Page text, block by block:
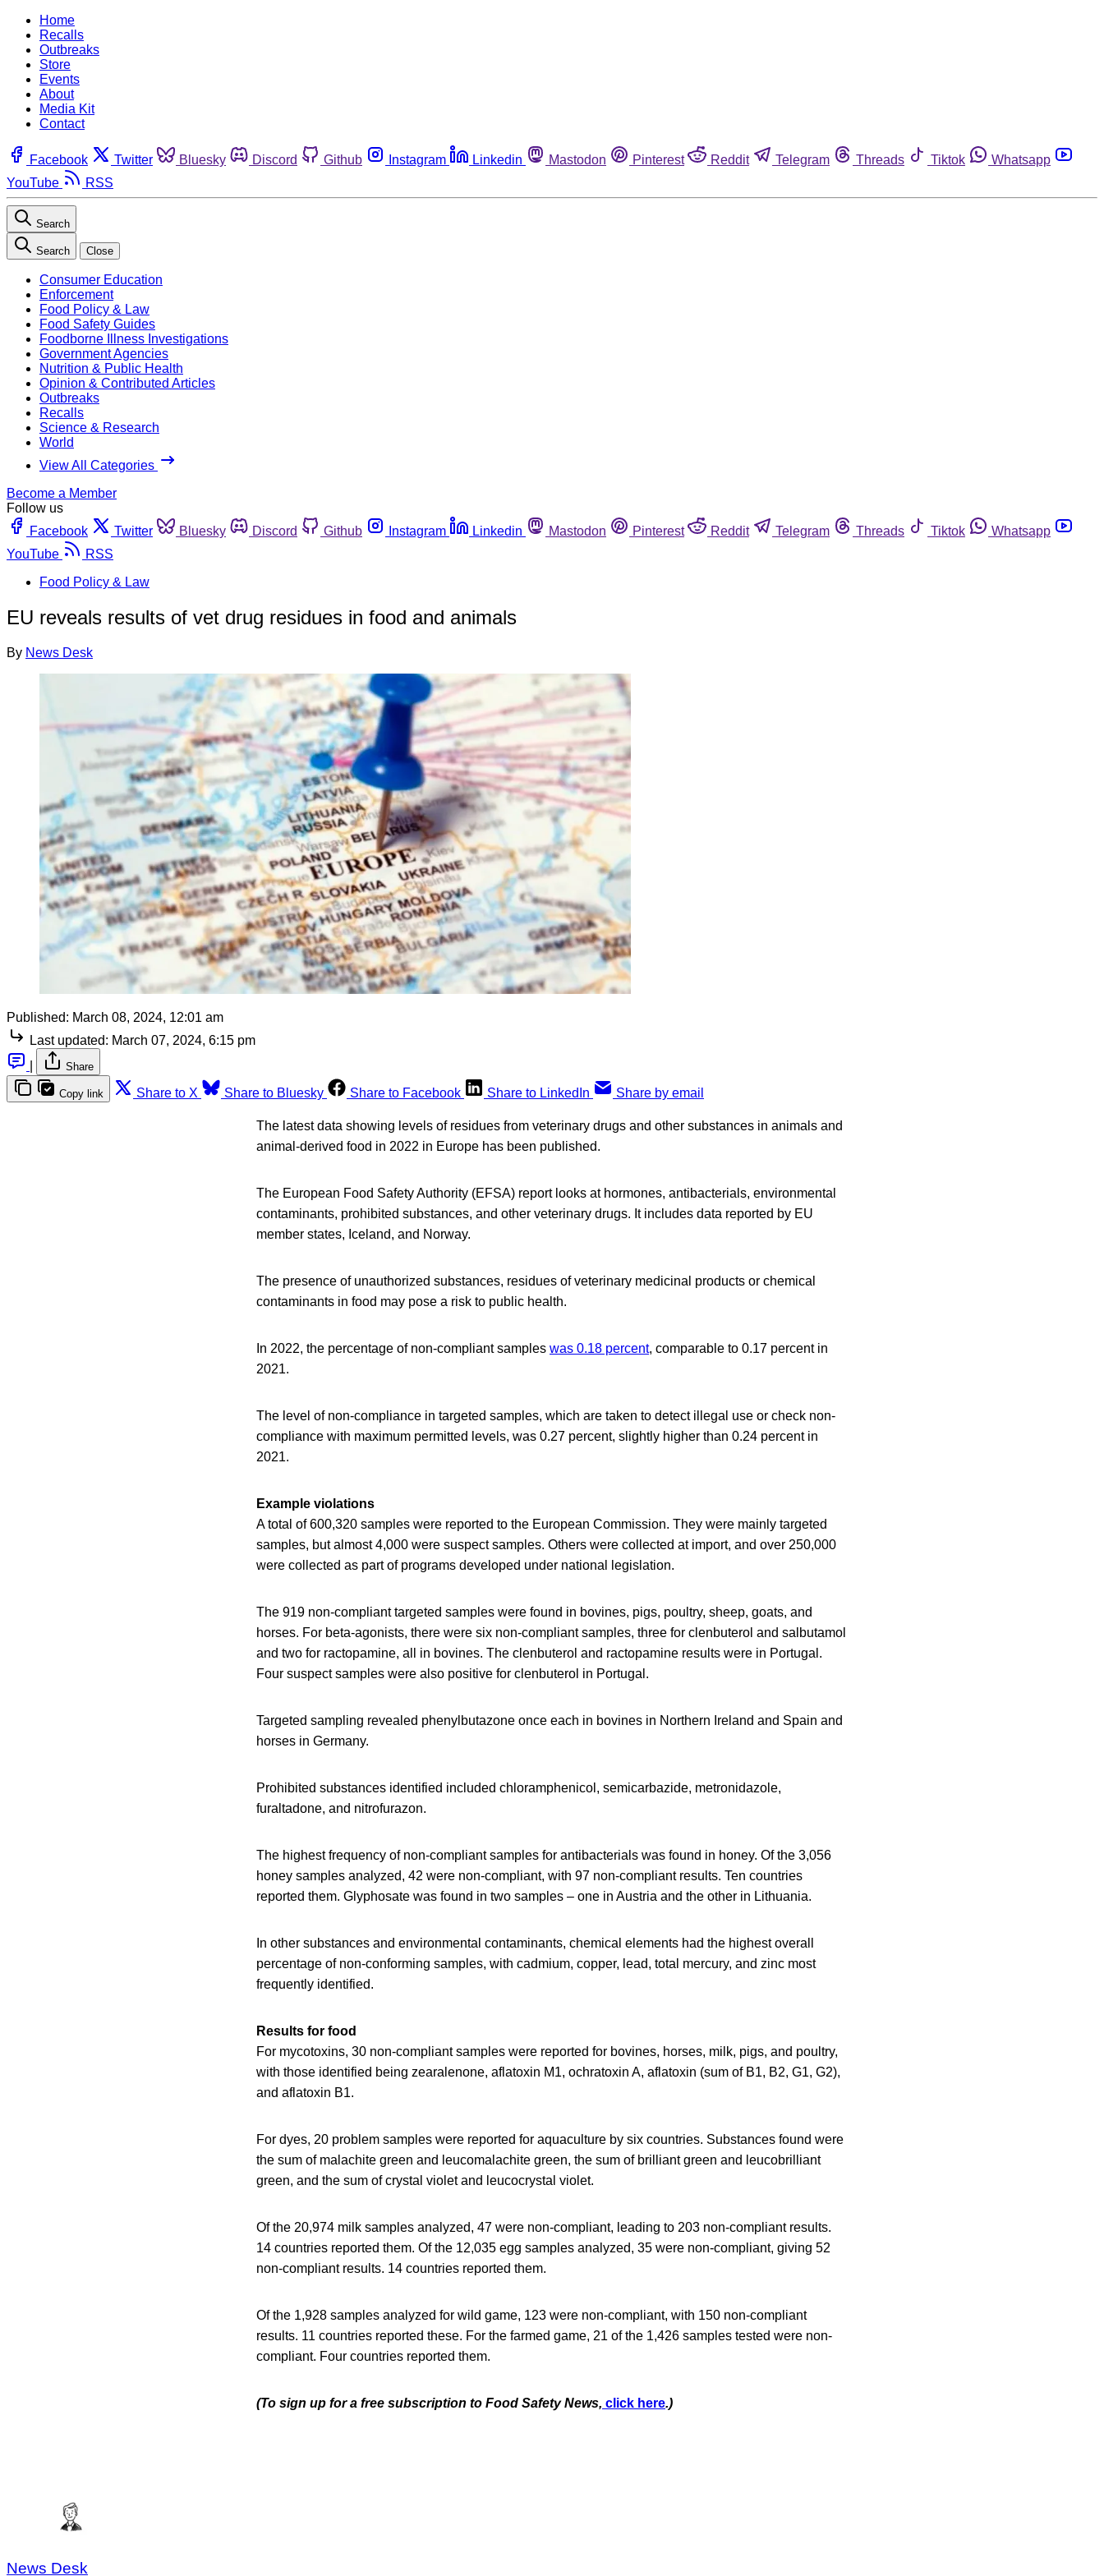
Home
Recalls
Outbreaks
Store
Events
About
Media Kit
Contact
Facebook Twitter Bluesky Discord Github Instagram Linkedin Mastodon Pinterest Reddit Telegram Threads Tiktok
Whatsapp
YouTube
RSS
Search
Search Close
Consumer Education
Enforcement
Food Policy & Law
Food Safety Guides
Foodborne Illness Investigations
Government Agencies
Nutrition & Public Health
Opinion & Contributed Articles
Outbreaks
Recalls
Science & Research
World
View All Categories
Become a Member
Follow us
Facebook
Twitter Bluesky Discord Github Instagram Linkedin Mastodon Pinterest Reddit Telegram Threads Tiktok
Whatsapp
YouTube
RSS
Food Policy & Law
EU reveals results of vet drug residues in food and animals
By News Desk
Published: March 08, 2024, 12:01 am
Last updated: March 07, 2024, 6:15 pm
Share
Copy link Share to X Share to Bluesky Share to Facebook Share to LinkedIn Share by email
The latest data showing levels of residues from veterinary drugs and other substances in animals and
animal-derived food in 2022 in Europe has been published.
The European Food Safety Authority (EFSA) report looks at hormones, antibacterials, environmental
contaminants, prohibited substances, and other veterinary drugs. It includes data reported by EU
member states, Iceland, and Norway.
The presence of unauthorized substances, residues of veterinary medicinal products or chemical
contaminants in food may pose a risk to public health.
In 2022, the percentage of non-compliant samples was 0.18 percent, comparable to 0.17 percent in
2021.
The level of non-compliance in targeted samples, which are taken to detect illegal use or check non-
compliance with maximum permitted levels, was 0.27 percent, slightly higher than 0.24 percent in
2021.
Example violations
A total of 600,320 samples were reported to the European Commission. They were mainly targeted
samples, but almost 4,000 were suspect samples. Others were collected at import, and over 250,000
were collected as part of programs developed under national legislation.
The 919 non-compliant targeted samples were found in bovines, pigs, poultry, sheep, goats, and
horses. For beta-agonists, there were six non-compliant samples, three for clenbuterol and salbutamol
and two for ractopamine, all in bovines. The clenbuterol and ractopamine results were in Portugal.
Four suspect samples were also positive for clenbuterol in Portugal.
Targeted sampling revealed phenylbutazone once each in bovines in Northern Ireland and Spain and
horses in Germany.
Prohibited substances identified included chloramphenicol, semicarbazide, metronidazole,
furaltadone, and nitrofurazon.
The highest frequency of non-compliant samples for antibacterials was found in honey. Of the 3,056
honey samples analyzed, 42 were non-compliant, with 97 non-compliant results. Ten countries
reported them. Glyphosate was found in two samples – one in Austria and the other in Lithuania.
In other substances and environmental contaminants, chemical elements had the highest overall
percentage of non-conforming samples, with cadmium, copper, lead, total mercury, and zinc most
frequently identified.
Results for food
For mycotoxins, 30 non-compliant samples were reported for bovines, horses, milk, pigs, and poultry,
with those identified being zearalenone, aflatoxin M1, ochratoxin A, aflatoxin (sum of B1, B2, G1, G2),
and aflatoxin B1.
For dyes, 20 problem samples were reported for aquaculture by six countries. Substances found were
the sum of malachite green and leucomalachite green, the sum of brilliant green and leucobrilliant
green, and the sum of crystal violet and leucocrystal violet.
Of the 20,974 milk samples analyzed, 47 were non-compliant, leading to 203 non-compliant results.
14 countries reported them. Of the 12,035 egg samples analyzed, 35 were non-compliant, giving 52
non-compliant results. 14 countries reported them.
Of the 1,928 samples analyzed for wild game, 123 were non-compliant, with 150 non-compliant
results. 11 countries reported these. For the farmed game, 21 of the 1,426 samples tested were non-
compliant. Four countries reported them.
(To sign up for a free subscription to Food Safety News, click here.)
News Desk